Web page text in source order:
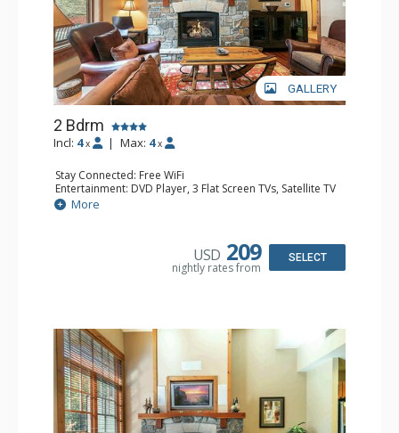
GALLERY
2 Bdrm
Incl: 4 x | Max: 4 x
Stay Connected: Free WiFi
Entertainment: DVD Player, 3 Flat Screen TVs, Satellite TV
Extras: Alarm Clock, Deck, Desk, Iron & Ironing Board,
Washer & Dryer
Dishwasher, Full Kitchen, Kettle, Microwave, Toaster,
Bathroom: Bathrobes, 2 Full Bathrooms, Hair Dryer
More
USD 209
nightly rates from
SELECT